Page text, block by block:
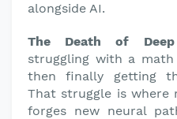
alongside AI.
The Death of Deep
struggling with a
then finally getting
That struggle is where
forges new neural